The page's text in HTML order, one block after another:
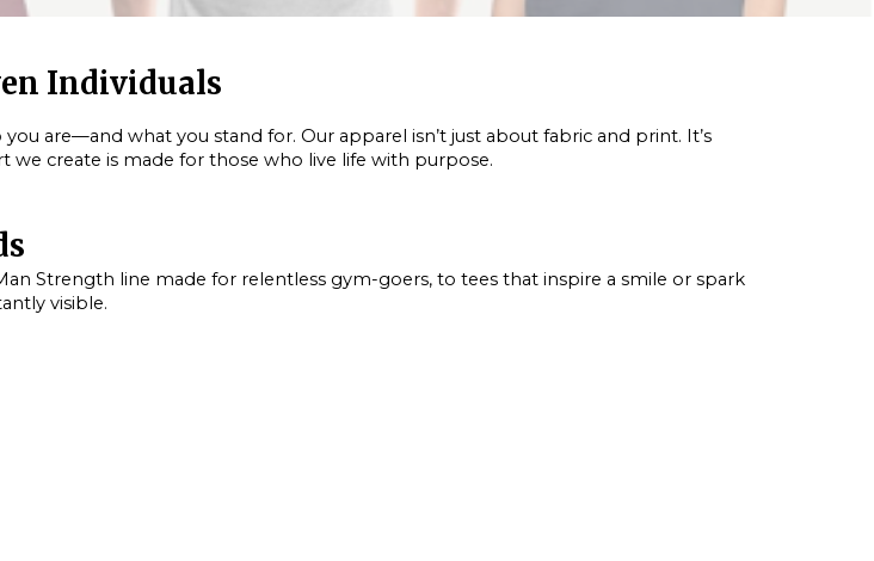
Individuals
are—and what you stand for. Our apparel isn’t just about fabric and print. It’s
we create is made for those who live life with purpose.
Strength line made for relentless gym-goers, to tees that inspire a smile or spark
visible.